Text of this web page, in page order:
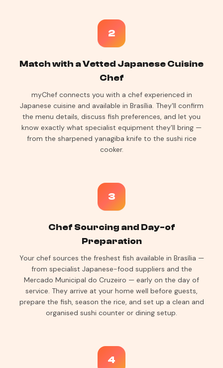
2
Match with a Vetted Japanese Cuisine
Chef
myChef connects you with a chef experienced in
Japanese cuisine and available in Brasília. They'll confirm
the menu details, discuss fish preferences, and let you
know exactly what specialist equipment they'll bring —
from the sharpened yanagiba knife to the sushi rice
cooker.
3
Chef Sourcing and Day-of
Preparation
Your chef sources the freshest fish available in Brasília —
from specialist Japanese-food suppliers and the
Mercado Municipal do Cruzeiro — early on the day of
service. They arrive at your home well before guests,
prepare the fish, season the rice, and set up a clean and
organised sushi counter or dining setup.
4